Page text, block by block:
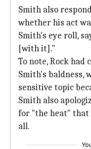
Smith also
whether his act
Smith's eye roll,
[with it]."
To note, Rock had
Smith's baldness,
sensitive topic
Smith also
for "the heat" that
all.